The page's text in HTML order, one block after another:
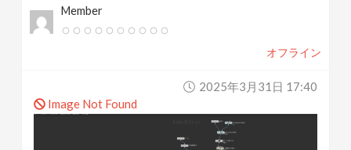
Member
オフライン
2025年3月31日 17:40
Image Not Found